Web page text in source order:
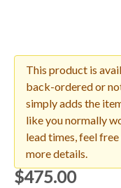
This product is
back-ordered or
simply adds the
like you normally
lead times, feel
more details.
$475.00